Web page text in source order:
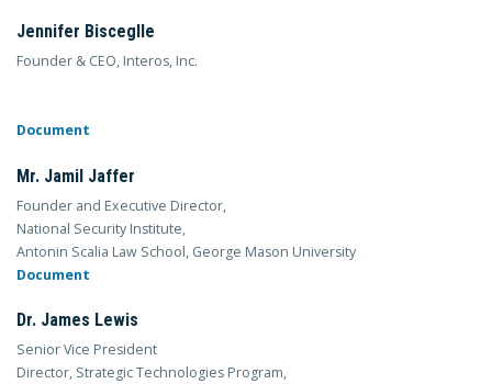
Jennifer Bisceglle
Founder & CEO, Interos, Inc.
Document
Mr. Jamil Jaffer
Founder and Executive Director,
National Security Institute,
Antonin Scalia Law School, George Mason University
Document
Dr. James Lewis
Senior Vice President
Director, Strategic Technologies Program,